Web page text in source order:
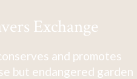
Exchange
and promotes
but endangered garden